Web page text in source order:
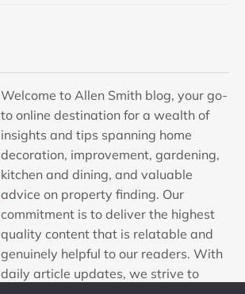
Welcome to Allen Smith blog, your go-
to online destination for a wealth of
insights and tips spanning home
decoration, improvement, gardening,
kitchen and dining, and valuable
advice on property finding. Our
commitment is to deliver the highest
quality content that is relatable and
genuinely helpful to our readers. With
daily article updates, we strive to